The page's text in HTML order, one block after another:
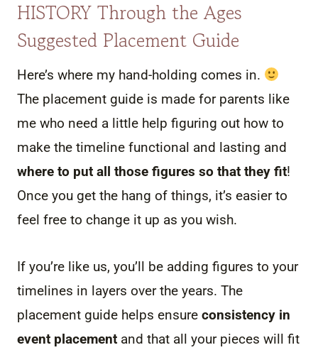
HISTORY Through the Ages
Suggested Placement Guide
Here’s where my hand-holding comes in.
The placement guide is made for parents like
me who need a little help figuring out how to
make the timeline functional and lasting and
where to put all those figures so that they fit!
Once you get the hang of things, it’s easier to
feel free to change it up as you wish.
If you’re like us, you’ll be adding figures to your
timelines in layers over the years. The
placement guide helps ensure consistency in
event placement and that all your pieces will fit